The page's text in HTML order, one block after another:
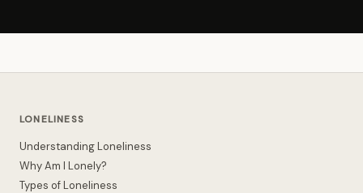
LONELINESS
Understanding Loneliness
Why Am I Lonely?
Types of Loneliness